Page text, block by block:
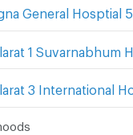
General Hosptial 5